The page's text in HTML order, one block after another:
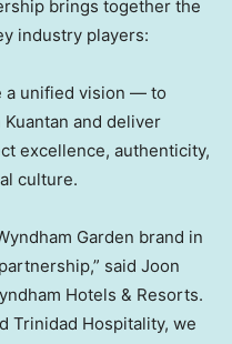
brings together the
industry players:
a unified vision — to
and deliver
excellence, authenticity,
culture.
Garden brand in
said Joon
Hotels & Resorts.
Trinidad Hospitality, we